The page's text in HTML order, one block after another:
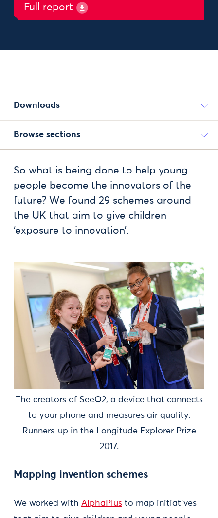
Full report
Downloads
Browse sections
So what is being done to help young
people become the innovators of the
future? We found 29 schemes around
the UK that aim to give children
‘exposure to innovation’.
The creators of SeeO2, a device that connects
to your phone and measures air quality.
Runners-up in the Longitude Explorer Prize
2017.
Mapping invention schemes
We worked with AlphaPlus to map initiatives